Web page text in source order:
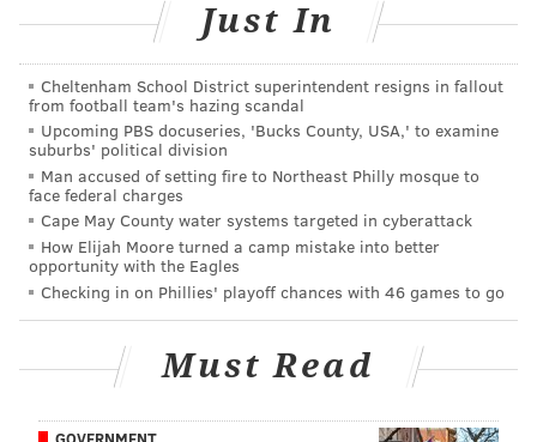
The sway happens when the hometown boy goes up
against his hometown team, in this case Falcons’
starting quarterback Matt Ryan, the former Penn
Charter and Boston College star who still vacations in
bags through airports.
Just In
Cheltenham School District superintendent resigns in fallout
from football team's hazing scandal
Upcoming PBS docuseries, 'Bucks County, USA,' to examine
suburbs' political division
Man accused of setting fire to Northeast Philly mosque to
face federal charges
Cape May County water systems targeted in cyberattack
How Elijah Moore turned a camp mistake into better
opportunity with the Eagles
Checking in on Phillies' playoff chances with 46 games to go
Must Read